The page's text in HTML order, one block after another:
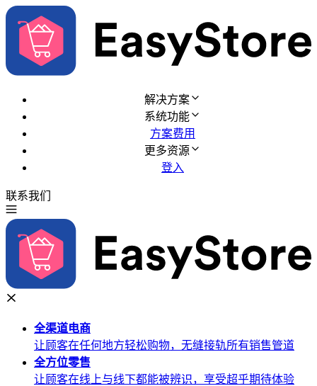
解决方案
系统功能
方案费用
更多资源
登入
联系我们
全渠道电商
让顾客在任何地方轻松购物，无缝接轨所有销售管道
全方位零售
让顾客在线上与线下都能被辨识，享受超乎期待体验